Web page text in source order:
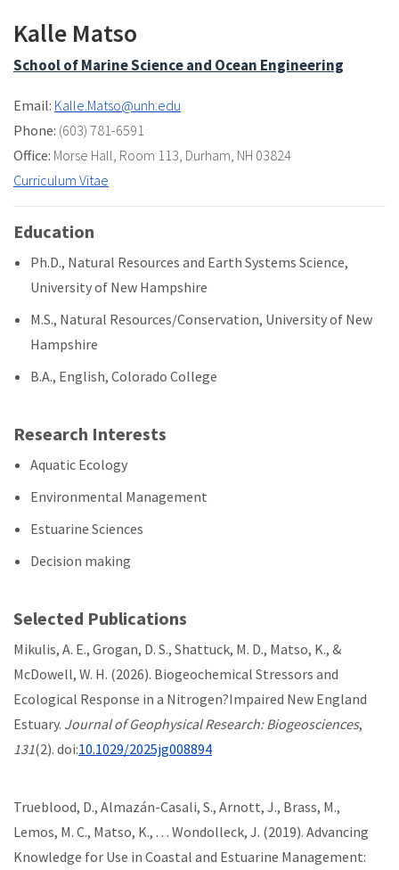
Kalle Matso
School of Marine Science and Ocean Engineering
Email: Kalle.Matso@unh.edu
Phone: (603) 781-6591
Office: Morse Hall, Room 113, Durham, NH 03824
Curriculum Vitae
Education
Ph.D., Natural Resources and Earth Systems Science,
University of New Hampshire
M.S., Natural Resources/Conservation, University of New
Hampshire
B.A., English, Colorado College
Research Interests
Aquatic Ecology
Environmental Management
Estuarine Sciences
Decision making
Selected Publications
Mikulis, A. E., Grogan, D. S., Shattuck, M. D., Matso, K., &
McDowell, W. H. (2026). Biogeochemical Stressors and
Ecological Response in a Nitrogen?Impaired New England
Estuary. Journal of Geophysical Research: Biogeosciences,
131(2). doi:10.1029/2025jg008894
Trueblood, D., Almazán-Casali, S., Arnott, J., Brass, M.,
Lemos, M. C., Matso, K., . . . Wondolleck, J. (2019). Advancing
Knowledge for Use in Coastal and Estuarine Management: